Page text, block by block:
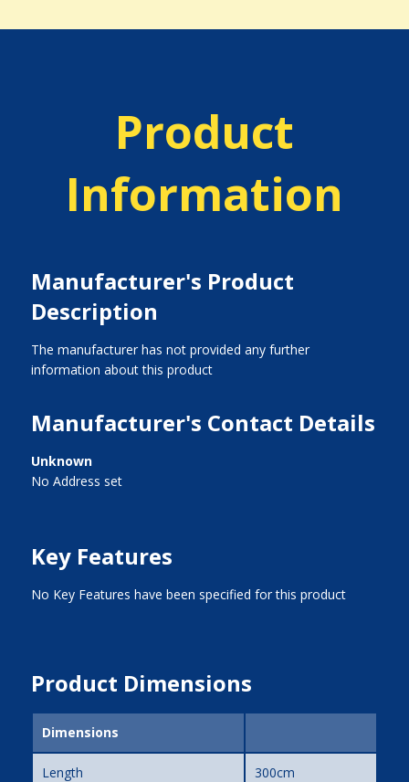
Product
Information
Manufacturer's Product
Description
The manufacturer has not provided any further
information about this product
Manufacturer's Contact Details
Unknown
No Address set
Key Features
No Key Features have been specified for this product
Product Dimensions
Dimensions
Length 300cm